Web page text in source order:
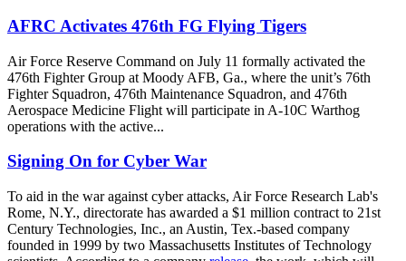
AFRC Activates 476th FG Flying Tigers
Air Force Reserve Command on July 11 formally activated the
476th Fighter Group at Moody AFB, Ga., where the unit’s 76th
Fighter Squadron, 476th Maintenance Squadron, and 476th
Aerospace Medicine Flight will participate in A-10C Warthog
operations with the active...
Signing On for Cyber War
To aid in the war against cyber attacks, Air Force Research Lab's
Rome, N.Y., directorate has awarded a $1 million contract to 21st
Century Technologies, Inc., an Austin, Tex.-based company
founded in 1999 by two Massachusetts Institutes of Technology